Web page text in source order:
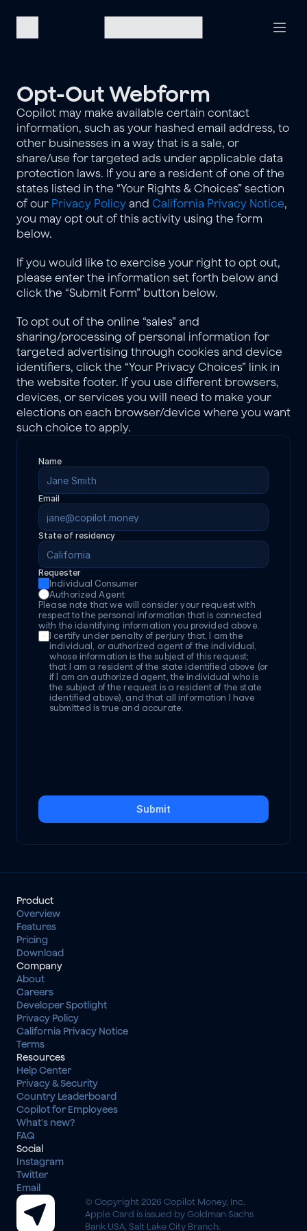
Opt-Out Webform
Copilot may make available certain contact
information, such as your hashed email address, to
other businesses in a way that is a sale, or
share/use for targeted ads under applicable data
protection laws. If you are a resident of one of the
states listed in the “Your Rights & Choices” section
of our Privacy Policy and California Privacy Notice,
you may opt out of this activity using the form
below.
If you would like to exercise your right to opt out,
please enter the information set forth below and
click the “Submit Form” button below.
To opt out of the online “sales” and
sharing/processing of personal information for
targeted advertising through cookies and device
identifiers, click the “Your Privacy Choices” link in
the website footer. If you use different browsers,
devices, or services you will need to make your
elections on each browser/device where you want
such choice to apply.
Name
Email
State of residency
Requester
Individual Consumer
Authorized Agent
Please note that we will consider your request with
respect to the personal information that is connected
with the identifying information you provided above.
I certify under penalty of perjury that, I am the
individual, or authorized agent of the individual,
whose information is the subject of this request;
that I am a resident of the state identified above (or
if I am an authorized agent, the individual who is
the subject of the request is a resident of the state
identified above), and that all information I have
submitted is true and accurate.
Submit
© Copyright 2026 Copilot Money, Inc.
Apple Card is issued by Goldman Sachs
Bank USA, Salt Lake City Branch.
Product
Overview
Features
Pricing
Download
Company
About
Careers
Developer Spotlight
Privacy Policy
California Privacy Notice
Terms
Resources
Help Center
Privacy & Security
Country Leaderboard
Copilot for Employees
What's new?
FAQ
Social
Instagram
Twitter
Email